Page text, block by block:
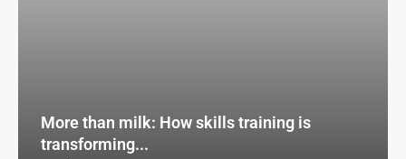
More than milk: How skills training is
transforming...